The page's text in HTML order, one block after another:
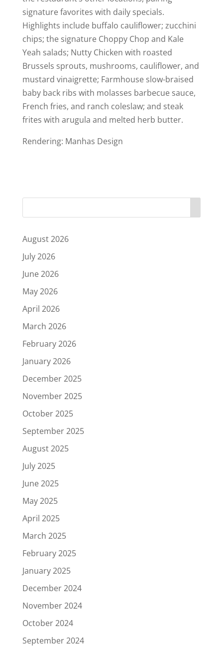
signature favorites with daily specials.
Highlights include buffalo cauliflower; zucchini
chips; the signature Choppy Chop and Kale
Yeah salads; Nutty Chicken with roasted
Brussels sprouts, mushrooms, cauliflower, and
mustard vinaigrette; Farmhouse slow-braised
baby back ribs with molasses barbecue sauce,
French fries, and ranch coleslaw; and steak
frites with arugula and melted herb butter.
Rendering: Manhas Design
August 2026
July 2026
June 2026
May 2026
April 2026
March 2026
February 2026
January 2026
December 2025
November 2025
October 2025
September 2025
August 2025
July 2025
June 2025
May 2025
April 2025
March 2025
February 2025
January 2025
December 2024
November 2024
October 2024
September 2024